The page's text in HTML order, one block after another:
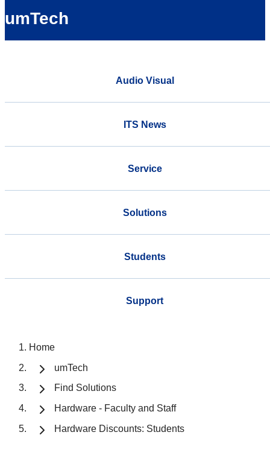
umTech
Audio Visual
ITS News
Service
Solutions
Students
Support
Home
umTech
Find Solutions
Hardware - Faculty and Staff
Hardware Discounts: Students